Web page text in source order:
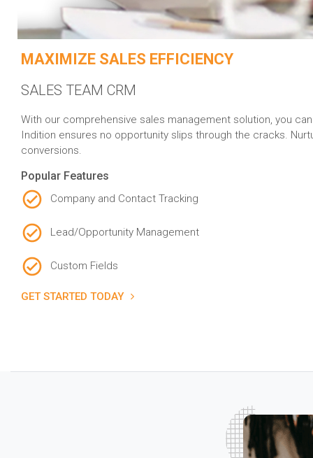
MAXIMIZE SALES EFFICIENCY
SALES TEAM CRM
With our comprehensive sales management solution, you
Indition ensures no opportunity slips through the cracks.
conversions.
Popular Features
Company and Contact Tracking
Lead/Opportunity Management
Custom Fields
GET STARTED TODAY